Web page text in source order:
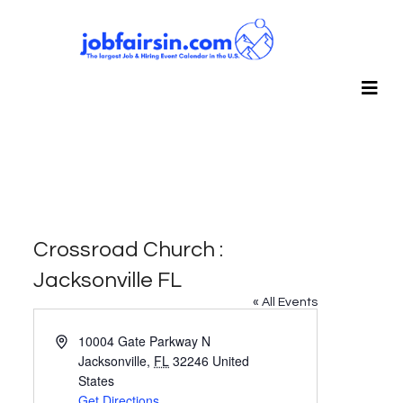
Crossroad Church :
Jacksonville FL
« All Events
Address10004 Gate Parkway N
Jacksonville, FL 32246 United
States